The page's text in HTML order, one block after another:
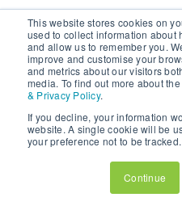
This website stores cookies on
used to collect information about
and allow us to remember you.
improve and customise your
and metrics about our visitors
media. To find out more about
& Privacy Policy.
If you decline, your information
website. A single cookie will be
your preference not to be tracked.
Continue
One of the most
is the growing
Businesses with strong
social media
industry
podcasts and